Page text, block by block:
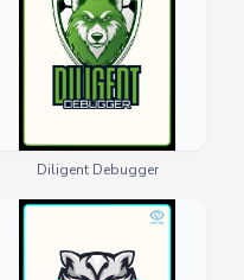
Diligent Debugger